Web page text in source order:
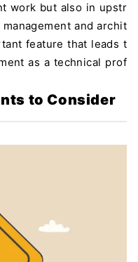
work but also in upstr
and archit
feature that leads t
as a technical prof
to Consider